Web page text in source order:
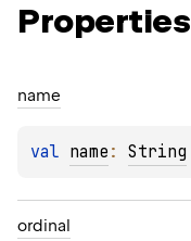
Properties
name
val name : String
ordinal